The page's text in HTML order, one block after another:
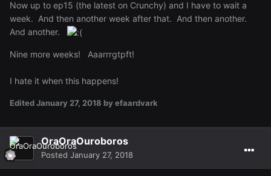
Now up to ep15 (the latest on Crunchy) and I have to wait a
week. And then another week after that. And then another.
And another.
Nine more weeks! Aaarrrgtpft!
I hate it when this happens!
EditedJanuary 27, 2018 by efaardvark
OraOraOuroboros
Posted January 27, 2018